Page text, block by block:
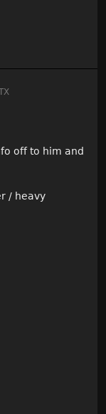
off to him and
/ heavy